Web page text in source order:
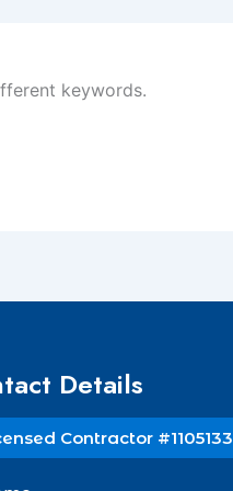
keywords.
Details
Contractor #1105133